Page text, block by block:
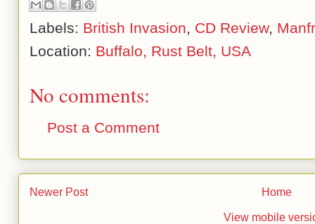
Labels: British Invasion, CD Review,
Location: Buffalo, Rust Belt, USA
No comments:
Post a Comment
Newer Post Home
View mobile